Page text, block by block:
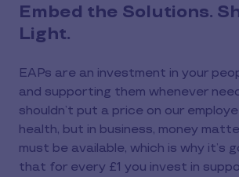
Embed the Solutions.
Light.
EAPs are an investment in your
and supporting them whenever
shouldn’t put a price on our
health, but in business, money
must be available, which is why it’s
that for every £1 you invest in